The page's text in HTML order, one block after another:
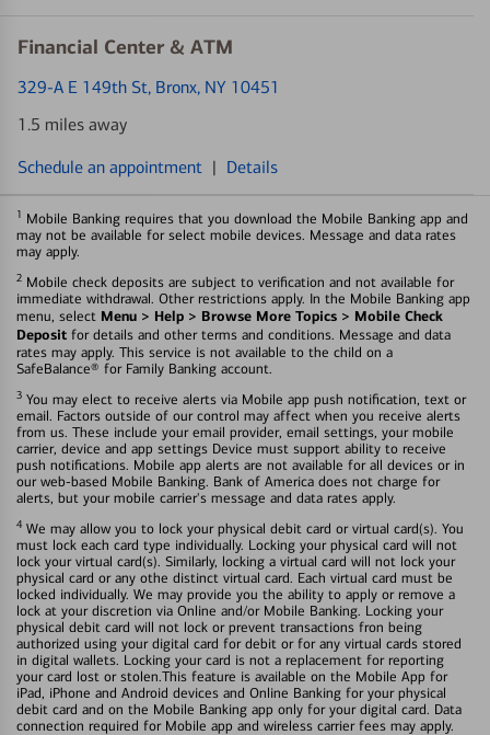
Financial Center & ATM
329-A E 149th St, Bronx, NY 10451
1.5 miles away
Schedule an appointment | Details
1 Mobile Banking requires that you download the Mobile Banking app and
may not be available for select mobile devices. Message and data rates
may apply.
2 Mobile check deposits are subject to verification and not available for
immediate withdrawal. Other restrictions apply. In the Mobile Banking app
menu, select Menu > Help > Browse More Topics > Mobile Check
Deposit for details and other terms and conditions. Message and data
rates may apply. This service is not available to the child on a
SafeBalance® for Family Banking account.
3 You may elect to receive alerts via Mobile app push notification, text or
email. Factors outside of our control may affect when you receive alerts
from us. These include your email provider, email settings, your mobile
carrier, device and app settings Device must support ability to receive
push notifications. Mobile app alerts are not available for all devices or in
our web-based Mobile Banking. Bank of America does not charge for
alerts, but your mobile carrier's message and data rates apply.
4 We may allow you to lock your physical debit card or virtual card(s). You
must lock each card type individually. Locking your physical card will not
lock your virtual card(s). Similarly, locking a virtual card will not lock your
physical card or any othe distinct virtual card. Each virtual card must be
locked individually. We may provide you the ability to apply or remove a
lock at your discretion via Online and/or Mobile Banking. Locking your
physical debit card will not lock or prevent transactions fron being
authorized using your digital card for debit or for any virtual cards stored
in digital wallets. Locking your card is not a replacement for reporting
your card lost or stolen.This feature is available on the Mobile App for
iPad, iPhone and Android devices and Online Banking for your physical
debit card and on the Mobile Banking app only for your digital card. Data
connection required for Mobile app and wireless carrier fees may apply.